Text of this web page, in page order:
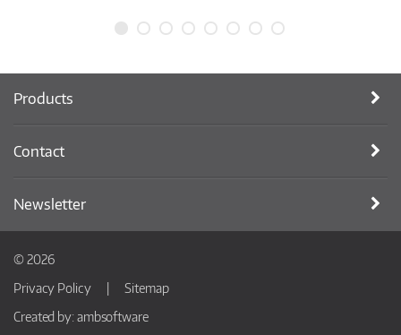
Products
Contact
Newsletter
© 2026
Privacy Policy
Sitemap
Created by: ambsoftware